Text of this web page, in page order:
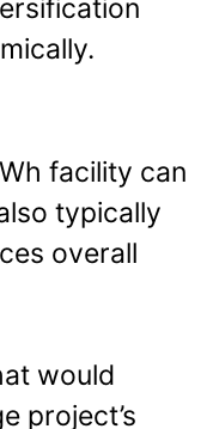
facility can
typically
overall
would
project’s